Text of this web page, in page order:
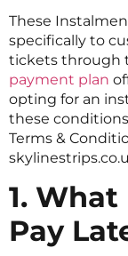
These
specifically to
tickets through
payment plan
opting for an
these
Terms &
1.
Pay